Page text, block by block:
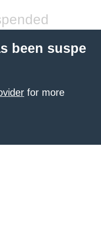
been suspe
for more